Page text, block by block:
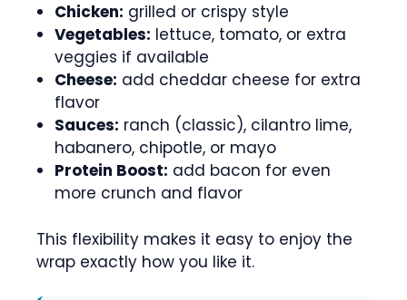
Chicken: grilled or crispy style
Vegetables: lettuce, tomato, or extra
veggies if available
Cheese: add cheddar cheese for extra
flavor
Sauces: ranch (classic), cilantro lime,
habanero, chipotle, or mayo
Protein Boost: add bacon for even
more crunch and flavor
This flexibility makes it easy to enjoy the
wrap exactly how you like it.